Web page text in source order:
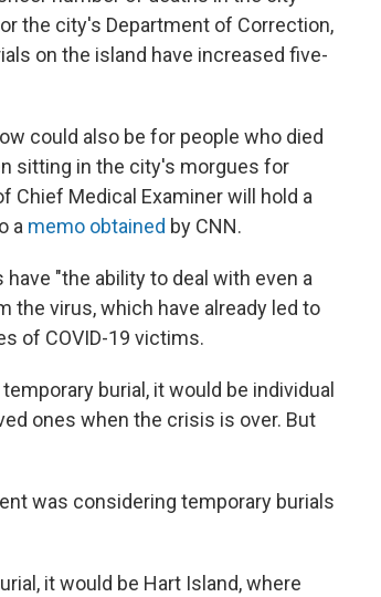
the city's Department of Correction,
on the island have increased five-
could also be for people who died
sitting in the city's morgues for
Chief Medical Examiner will hold a
a memo obtained by CNN.
"the ability to deal with even a
the virus, which have already led to
of COVID-19 victims.
burial, it would be individual
ones when the crisis is over. But
was considering temporary burials
it would be Hart Island, where